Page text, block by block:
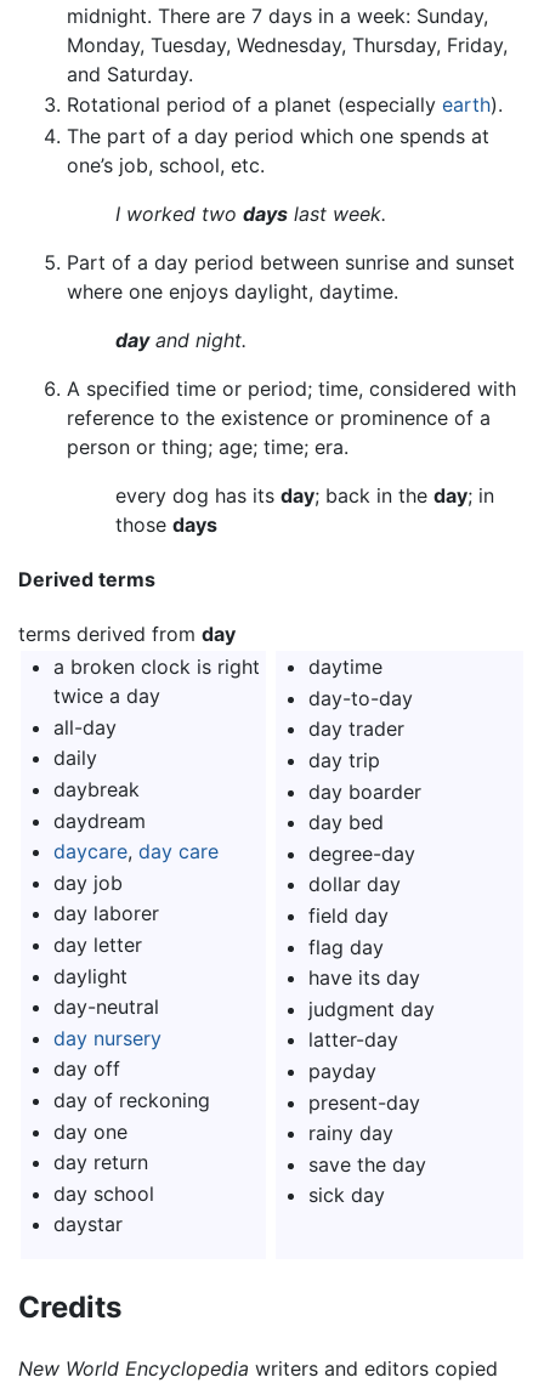
midnight. There are 7 days in a week: Sunday,
Monday, Tuesday, Wednesday, Thursday, Friday,
and Saturday.
Rotational period of a planet (especially earth).
The part of a day period which one spends at
one’s job, school, etc.
I worked two days last week.
Part of a day period between sunrise and sunset
where one enjoys daylight, daytime.
dayand night.
A specified time or period; time, considered with
reference to the existence or prominence of a
person or thing; age; time; era.
every dog has its day; back in the day; in
those days
Derived terms
terms derived from day
a broken clock is right
twice a day
all-day
daily
daybreak
daydream
daycare, day care
day job
day laborer
day letter
daylight
day-neutral
day nursery
day off
day of reckoning
day one
day return
day school
daystar
daytime
day-to-day
day trader
day trip
day boarder
day bed
degree-day
dollar day
field day
flag day
have its day
judgment day
latter-day
payday
present-day
rainy day
save the day
sick day
Credits
New World Encyclopedia writers and editors copied